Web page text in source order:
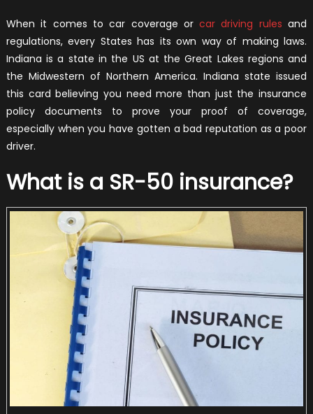
When it comes to car coverage orcar driving rules and
regulations, every States has its own way of making laws.
Indiana is a state in the US at the Great Lakes regions and
the Midwestern of Northern America. Indiana state issued
this card believing you need more than just the insurance
policy documents to prove your proof of coverage,
especially when you have gotten a bad reputation as a poor
driver.
What is a SR-50 insurance?